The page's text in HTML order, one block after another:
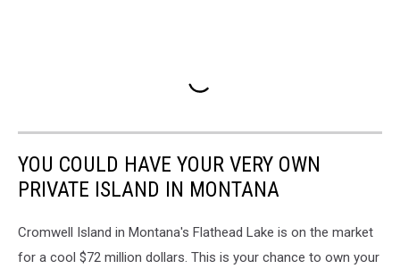
YOU COULD HAVE YOUR VERY OWN
PRIVATE ISLAND IN MONTANA
Cromwell Island in Montana's Flathead Lake is on the market
for a cool $72 million dollars. This is your chance to own your